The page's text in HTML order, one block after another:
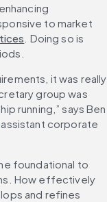
to market
. Doing so is
it was really
group was
running,” says Ben
corporate
foundational to
How effectively
and refines